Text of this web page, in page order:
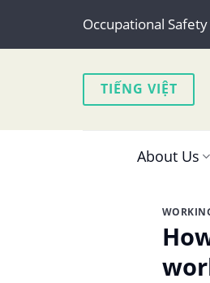
content
Occupational
TIẾNG VIỆT
About Us